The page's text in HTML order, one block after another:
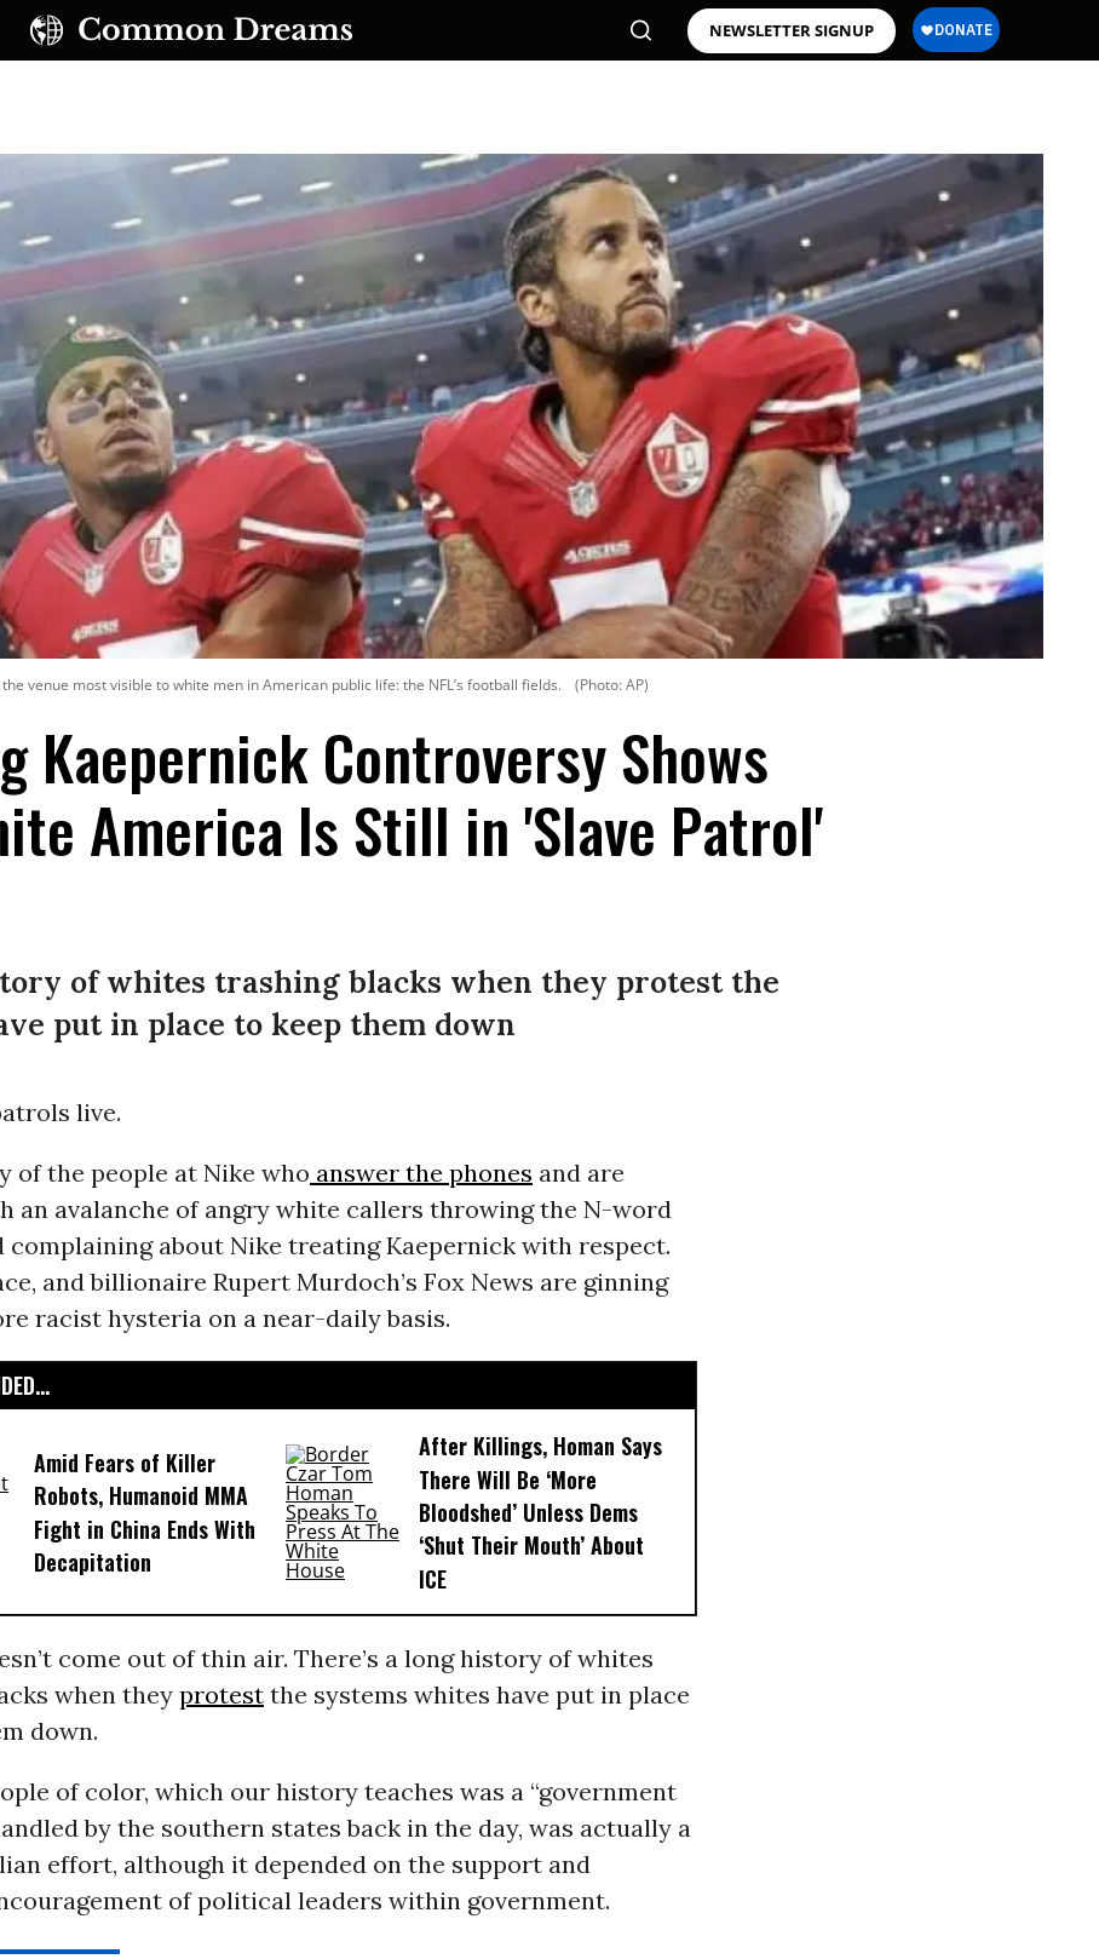
NEWSLETTER SIGNUP
TO OUR FREE NEWSLETTER
Daily news & progressive opinion—funded by the
not the corporations—delivered straight to
your inbox.
venue most visible to white men in American public life: the NFL’s football fields. (Photo: AP)
Kaepernick Controversy Shows
America Is Still in 'Slave Patrol'
of whites trashing blacks when they protest the
put in place to keep them down
live.
of the people at Nike who answer the phones and are
an avalanche of angry white callers throwing the N-word
complaining about Nike treating Kaepernick with respect.
and billionaire Rupert Murdoch’s Fox News are ginning
racist hysteria on a near-daily basis.
Amid Fears of Killer
Robots, Humanoid MMA
Fight in China Ends With
Decapitation
After Killings, Homan Says
There Will Be ‘More
Bloodshed’ Unless Dems
‘Shut Their Mouth’ About
ICE
come out of thin air. There’s a long history of whites
when they protestthe systems whites have put in place
down.
of color, which our history teaches was a “government
by the southern states back in the day, was actually a
effort, although it depended on the support and
of political leaders within government.